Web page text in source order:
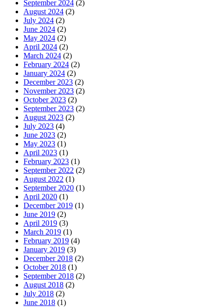
September 2024 (2)
August 2024 (2)
July 2024 (2)
June 2024 (2)
May 2024 (2)
April 2024 (2)
March 2024 (2)
February 2024 (2)
January 2024 (2)
December 2023 (2)
November 2023 (2)
October 2023 (2)
September 2023 (2)
August 2023 (2)
July 2023 (4)
June 2023 (2)
May 2023 (1)
April 2023 (1)
February 2023 (1)
September 2022 (2)
August 2022 (1)
September 2020 (1)
April 2020 (1)
December 2019 (1)
June 2019 (2)
April 2019 (3)
March 2019 (1)
February 2019 (4)
January 2019 (3)
December 2018 (2)
October 2018 (1)
September 2018 (2)
August 2018 (2)
July 2018 (2)
June 2018 (1)